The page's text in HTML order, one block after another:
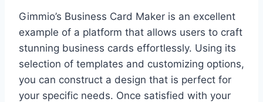
Gimmio’s Business Card Maker is an excellent
example of a platform that allows users to craft
stunning business cards effortlessly. Using its
selection of templates and customizing options,
you can construct a design that is perfect for
your specific needs. Once satisfied with your